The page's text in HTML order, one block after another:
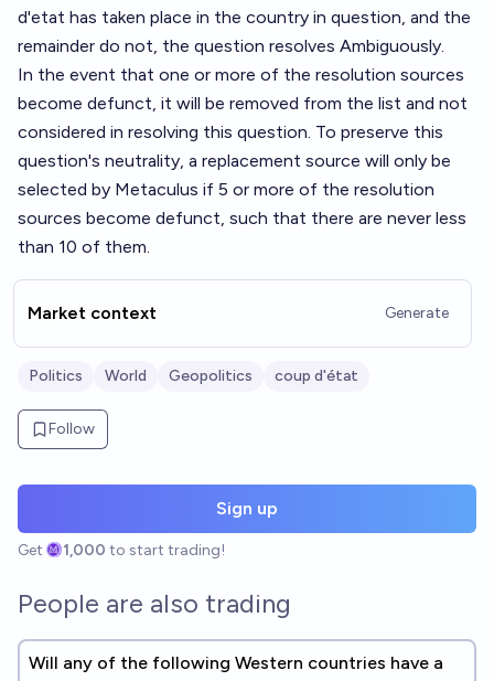
d'etat has taken place in the country in question, and the
remainder do not, the question resolves Ambiguously.
In the event that one or more of the resolution sources
become defunct, it will be removed from the list and not
considered in resolving this question. To preserve this
question's neutrality, a replacement source will only be
selected by Metaculus if 5 or more of the resolution
sources become defunct, such that there are never less
than 10 of them.
Market context Generate
Politics World Geopolitics coup d'état
Follow
Sign up
Get 1,000 to start trading!
People are also trading
Will any of the following Western countries have a